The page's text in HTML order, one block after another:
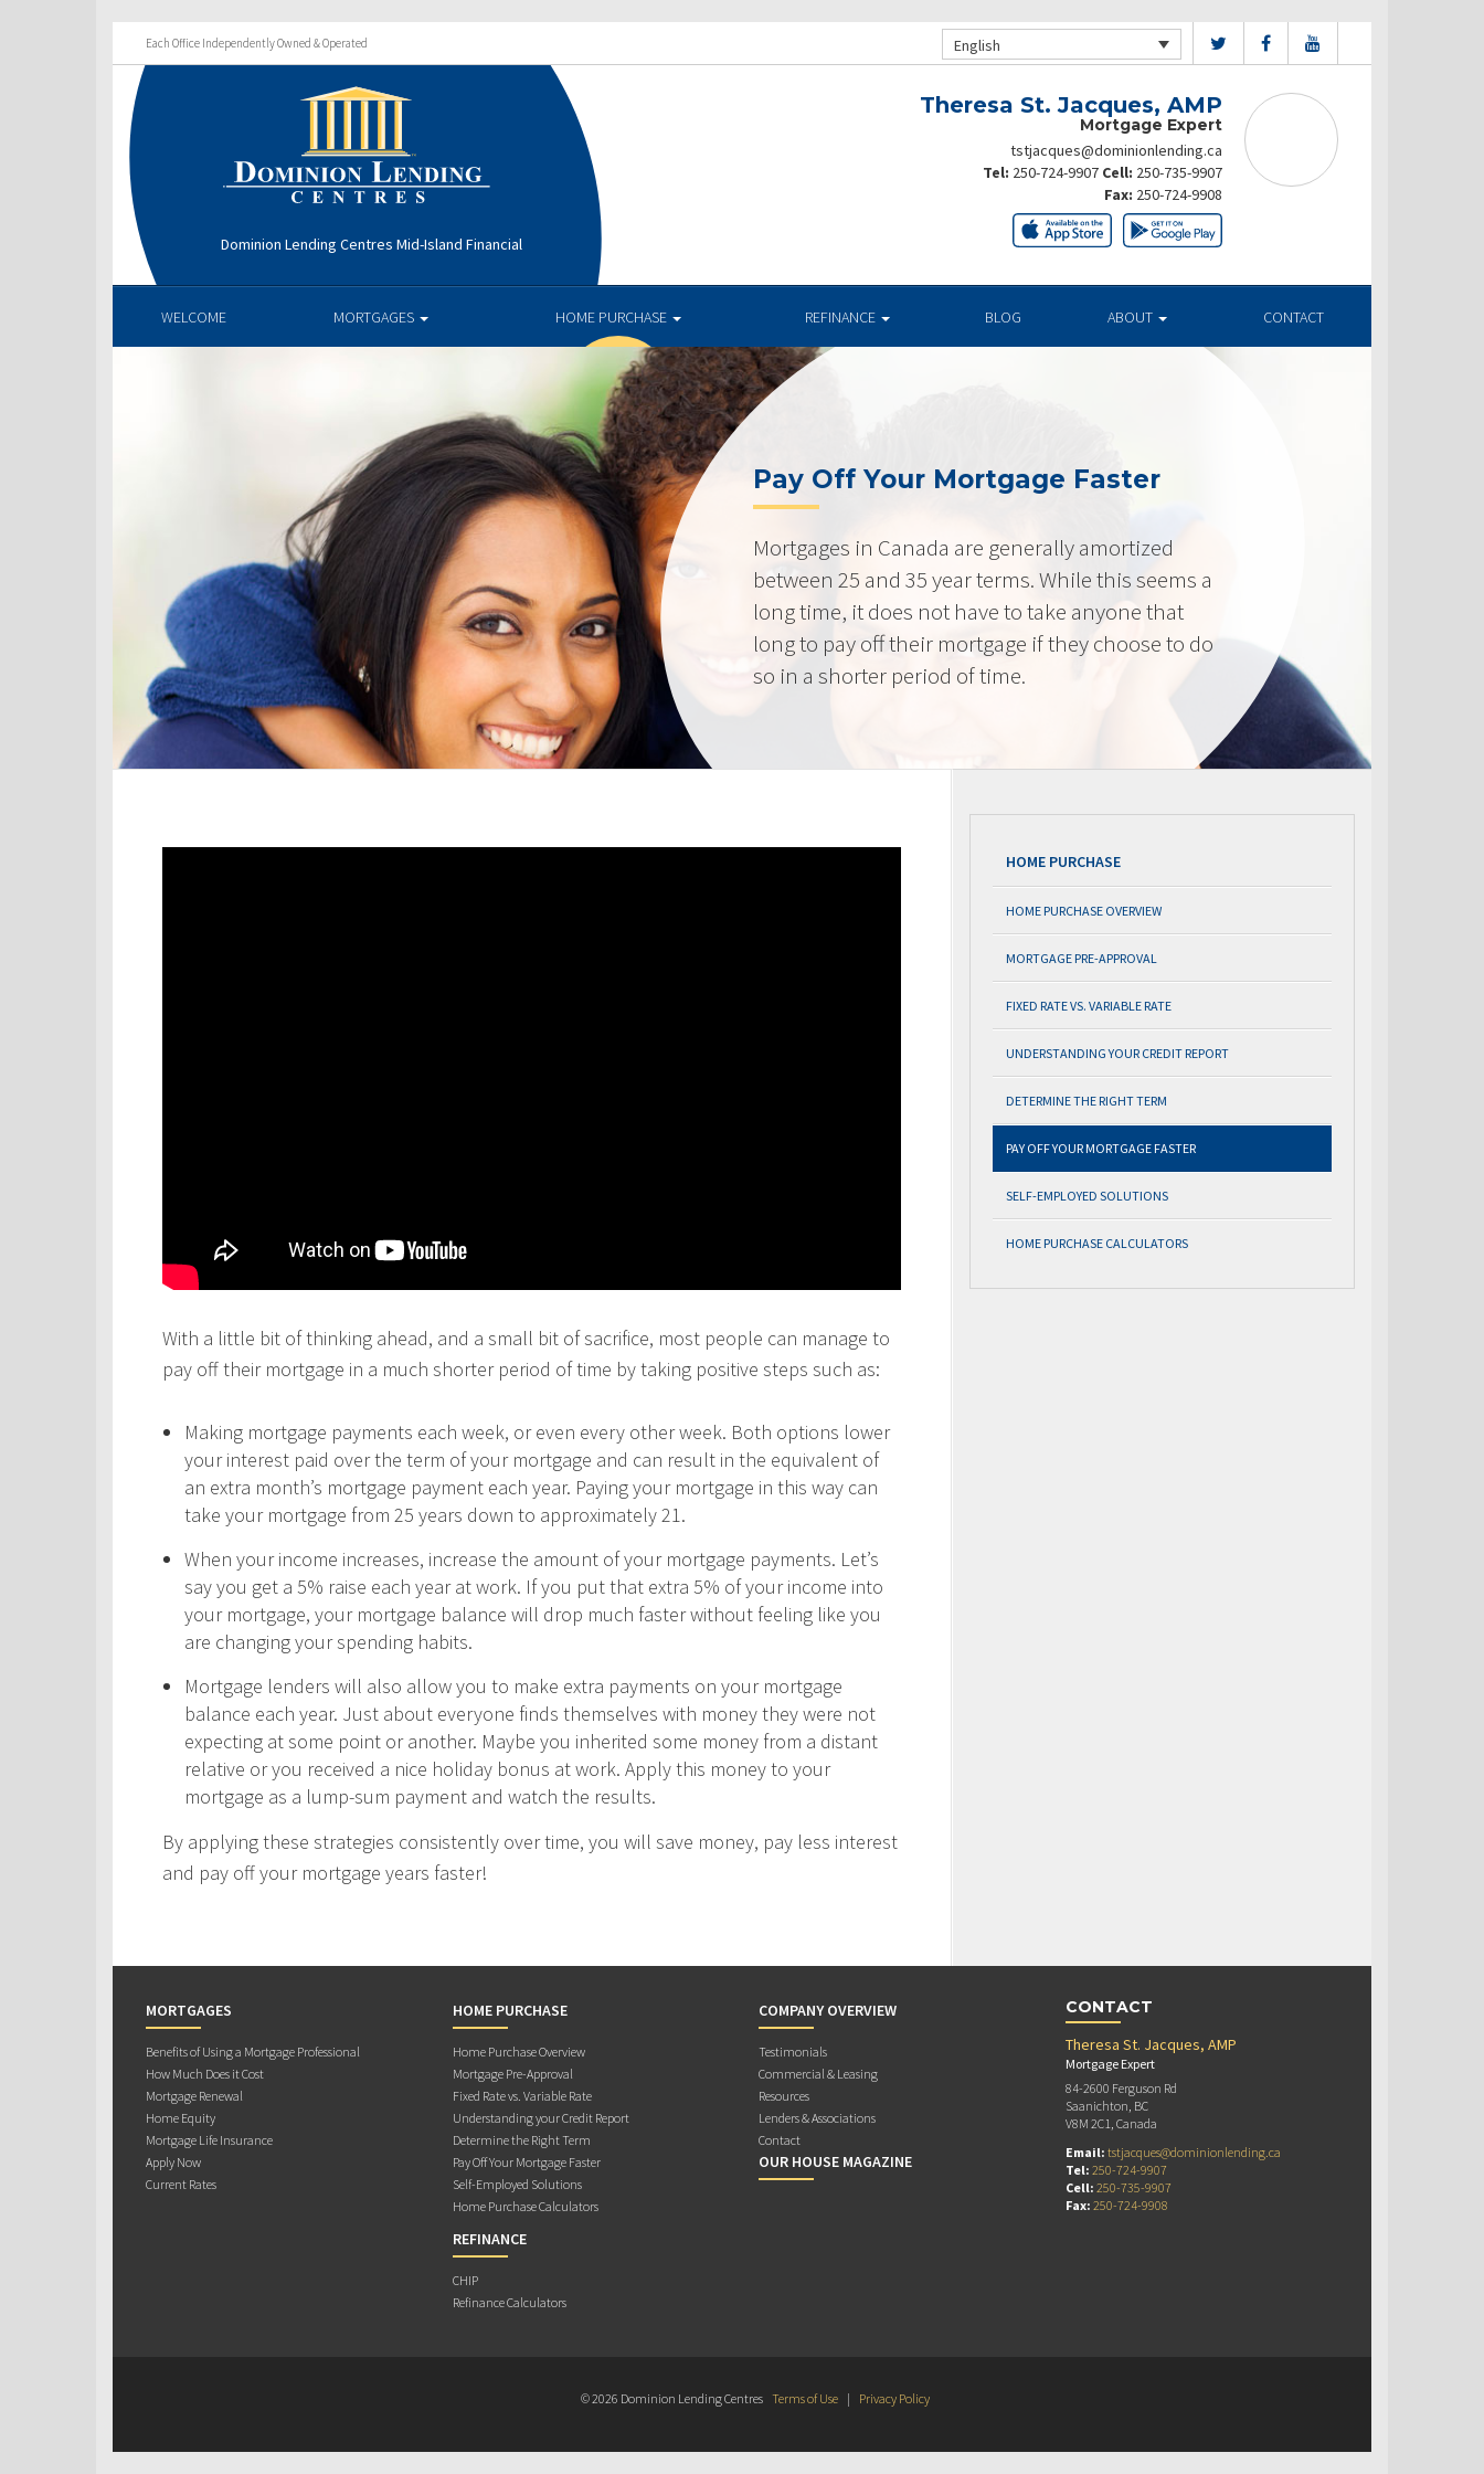
Each Office Independently Owned & Operated English
Dominion Lending Centres Mid-Island Financial
Theresa St. Jacques, AMP
Mortgage Expert
tstjacques@dominionlending.ca
Tel: 250-724-9907 Cell: 250-735-9907
Fax: 250-724-9908
WELCOME MORTGAGES HOME PURCHASE REFINANCE BLOG ABOUT CONTACT
Pay Off Your Mortgage Faster
Mortgages in Canada are generally amortized
between 25 and 35 year terms. While this seems a
long time, it does not have to take anyone that
long to pay off their mortgage if they choose to do
so in a shorter period of time.
With a little bit of thinking ahead, and a small bit of sacrifice, most people can manage to
pay off their mortgage in a much shorter period of time by taking positive steps such as:
Making mortgage payments each week, or even every other week. Both options lower
your interest paid over the term of your mortgage and can result in the equivalent of
an extra month’s mortgage payment each year. Paying your mortgage in this way can
take your mortgage from 25 years down to approximately 21.
When your income increases, increase the amount of your mortgage payments. Let’s
say you get a 5% raise each year at work. If you put that extra 5% of your income into
your mortgage, your mortgage balance will drop much faster without feeling like you
are changing your spending habits.
Mortgage lenders will also allow you to make extra payments on your mortgage
balance each year. Just about everyone finds themselves with money they were not
expecting at some point or another. Maybe you inherited some money from a distant
relative or you received a nice holiday bonus at work. Apply this money to your
mortgage as a lump-sum payment and watch the results.
By applying these strategies consistently over time, you will save money, pay less interest
and pay off your mortgage years faster!
HOME PURCHASE
HOME PURCHASE OVERVIEW
MORTGAGE PRE-APPROVAL
FIXED RATE VS. VARIABLE RATE
UNDERSTANDING YOUR CREDIT REPORT
DETERMINE THE RIGHT TERM
PAY OFF YOUR MORTGAGE FASTER
SELF-EMPLOYED SOLUTIONS
HOME PURCHASE CALCULATORS
MORTGAGES
Benefits of Using a Mortgage Professional
How Much Does it Cost
Mortgage Renewal
Home Equity
Mortgage Life Insurance
Apply Now
Current Rates
HOME PURCHASE
Home Purchase Overview
Mortgage Pre-Approval
Fixed Rate vs. Variable Rate
Understanding your Credit Report
Determine the Right Term
Pay Off Your Mortgage Faster
Self-Employed Solutions
Home Purchase Calculators
REFINANCE
CHIP
Refinance Calculators
COMPANY OVERVIEW
Testimonials
Commercial & Leasing
Resources
Lenders & Associations
Contact
OUR HOUSE MAGAZINE
CONTACT
Theresa St. Jacques, AMP
Mortgage Expert
84-2600 Ferguson Rd
Saanichton, BC
V8M 2C1, Canada
Email: tstjacques@dominionlending.ca
Tel: 250-724-9907
Cell: 250-735-9907
Fax: 250-724-9908
© 2026 Dominion Lending Centres Terms of Use | Privacy Policy